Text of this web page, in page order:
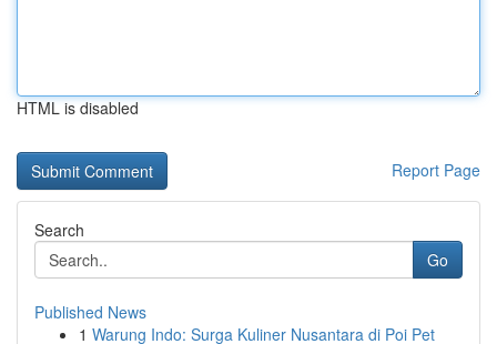
HTML is disabled
Report Page
Search
Go
Published News
1 Warung Indo: Surga Kuliner Nusantara di Poi Pet